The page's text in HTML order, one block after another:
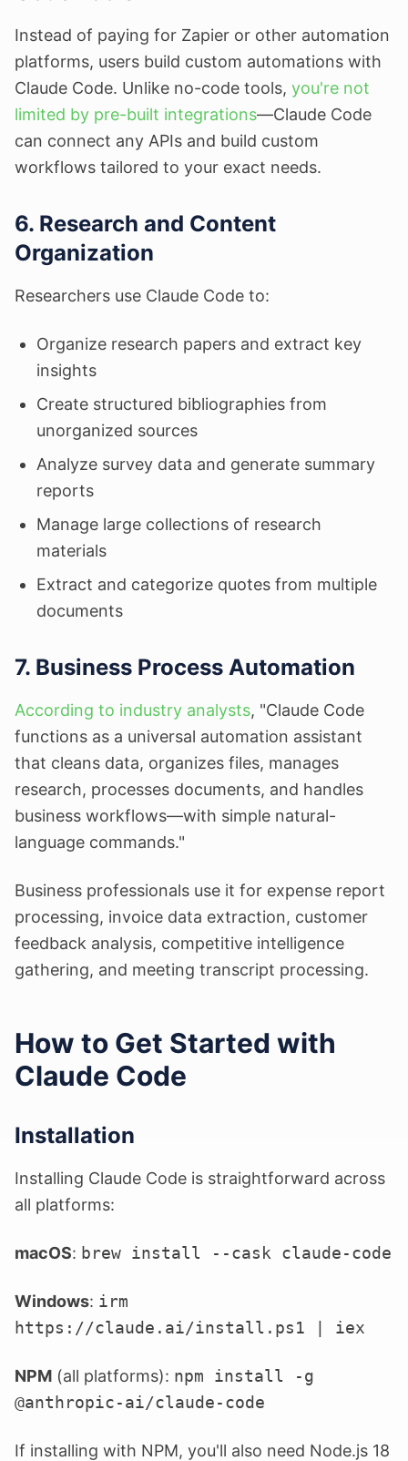
Instead of paying for Zapier or other automation
platforms, users build custom automations with
Claude Code. Unlike no-code tools, you're not
limited by pre-built integrations—Claude Code
can connect any APIs and build custom
workflows tailored to your exact needs.
6. Research and Content
Organization
Researchers use Claude Code to:
Organize research papers and extract key
insights
Create structured bibliographies from
unorganized sources
Analyze survey data and generate summary
reports
Manage large collections of research
materials
Extract and categorize quotes from multiple
documents
7. Business Process Automation
According to industry analysts, "Claude Code
functions as a universal automation assistant
that cleans data, organizes files, manages
research, processes documents, and handles
business workflows—with simple natural-
language commands."
Business professionals use it for expense report
processing, invoice data extraction, customer
feedback analysis, competitive intelligence
gathering, and meeting transcript processing.
How to Get Started with
Claude Code
Installation
Installing Claude Code is straightforward across
all platforms:
macOS: brew install --cask claude-code
Windows: irm
https://claude.ai/install.ps1 | iex
NPM (all platforms): npm install -g
@anthropic-ai/claude-code
If installing with NPM, you'll also need Node.js 18